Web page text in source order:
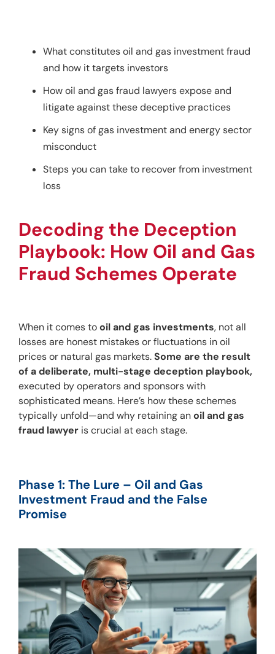
What constitutes oil and gas investment fraud
and how it targets investors
How oil and gas fraud lawyers expose and
litigate against these deceptive practices
Key signs of gas investment and energy sector
misconduct
Steps you can take to recover from investment
loss
Decoding the Deception
Playbook: How Oil and Gas
Fraud Schemes Operate
When it comes to oil and gas investments, not all
losses are honest mistakes or fluctuations in oil
prices or natural gas markets. Some are the result
of a deliberate, multi-stage deception playbook,
executed by operators and sponsors with
sophisticated means. Here’s how these schemes
typically unfold—and why retaining an oil and gas
fraud lawyer is crucial at each stage.
Phase 1: The Lure – Oil and Gas
Investment Fraud and the False
Promise